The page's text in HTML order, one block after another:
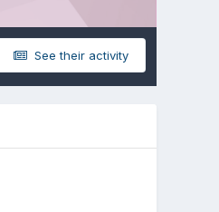
See their activity